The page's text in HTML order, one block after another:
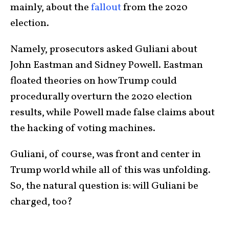
mainly, about thefalloutfrom the 2020
election.
Namely, prosecutors asked Guliani about
John Eastman and Sidney Powell. Eastman
floated theories on how Trump could
procedurally overturn the 2020 election
results, while Powell made false claims about
the hacking of voting machines.
Guliani, of course, was front and center in
Trump world while all of this was unfolding.
So, the natural question is: will Guliani be
charged, too?